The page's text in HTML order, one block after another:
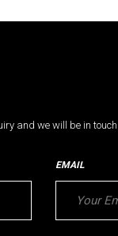
and we will be in
EMAIL